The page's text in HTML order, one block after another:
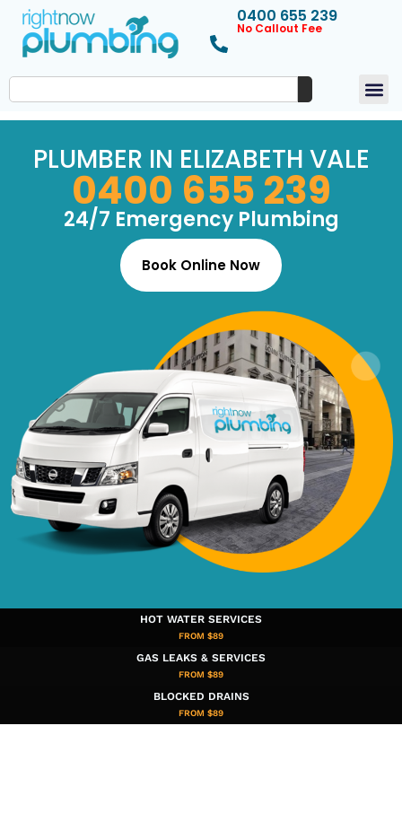
0400 655 239
No Callout Fee
PLUMBER IN ELIZABETH VALE
0400 655 239
24/7 Emergency Plumbing
Book Online Now
HOT WATER SERVICES
FROM $89
GAS LEAKS & SERVICES
FROM $89
BLOCKED DRAINS
FROM $89​